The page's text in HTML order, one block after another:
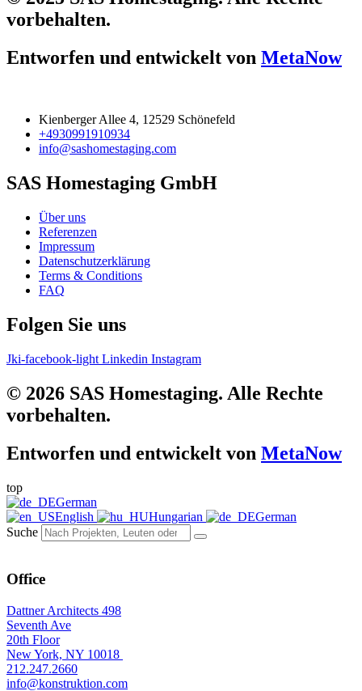
vorbehalten.
Entworfen und entwickelt von MetaNow
Kienberger Allee 4, 12529 Schönefeld
+4930991910934
info@sashomestaging.com
SAS Homestaging GmbH
Über uns
Referenzen
Impressum
Datenschutzerklärung
Terms & Conditions
FAQ
Folgen Sie uns
Jki-facebook-light Linkedin Instagram
© 2026 SAS Homestaging. Alle Rechte
vorbehalten.
Entworfen und entwickelt von MetaNow
top
German
English
Hungarian
German
Suche
Office
Dattner Architects 498
Seventh Ave
20th Floor
New York, NY 10018
212.247.2660
info@konstruktion.com